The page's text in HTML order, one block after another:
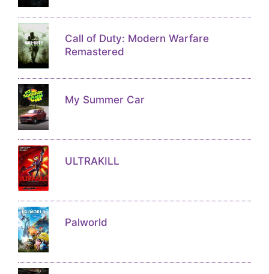
Call of Duty: Modern Warfare
Remastered
My Summer Car
ULTRAKILL
Palworld